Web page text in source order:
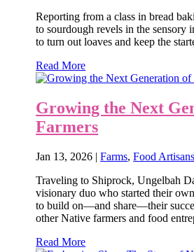
Reporting from a class in bread
to sourdough revels in the sensory
to turn out loaves and keep the
Read More
Growing the Next
Farmers
Jan 13, 2026 |Farms,Food Artisans
Traveling to Shiprock, Ungelbah
visionary duo who started their
to build on—and share—their
other Native farmers and food
Read More